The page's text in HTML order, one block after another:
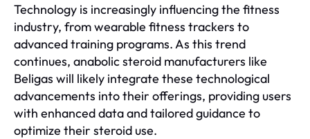
Technology is increasingly influencing the fitness
industry, from wearable fitness trackers to
advanced training programs. As this trend
continues, anabolic steroid manufacturers like
Beligas will likely integrate these technological
advancements into their offerings, providing users
with enhanced data and tailored guidance to
optimize their steroid use.